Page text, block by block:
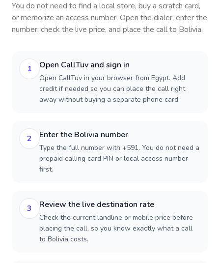
You do not need to find a local store, buy a scratch card,
or memorize an access number. Open the dialer, enter the
number, check the live price, and place the call to Bolivia.
1 Open CallTuv and sign in
Open CallTuv in your browser from Egypt. Add
credit if needed so you can place the call right
away without buying a separate phone card.
2 Enter the Bolivia number
Type the full number with +591. You do not need a
prepaid calling card PIN or local access number
first.
3 Review the live destination rate
Check the current landline or mobile price before
placing the call, so you know exactly what a call
to Bolivia costs.